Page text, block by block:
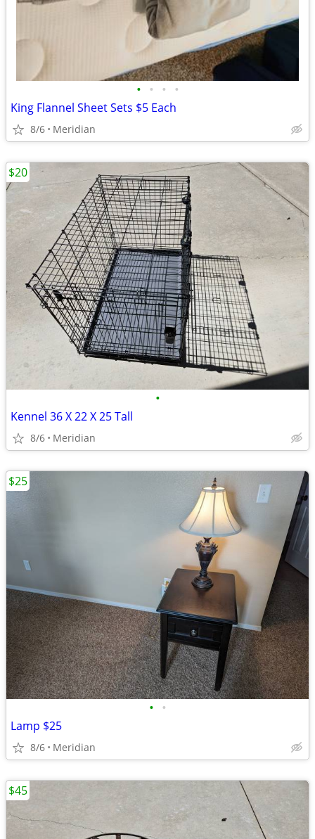
• • • •
King Flannel Sheet Sets $5 Each
8/6 Meridian
•
Kennel 36 X 22 X 25 Tall
8/6 Meridian
$20
• •
Lamp $25
8/6 Meridian
$25
$45